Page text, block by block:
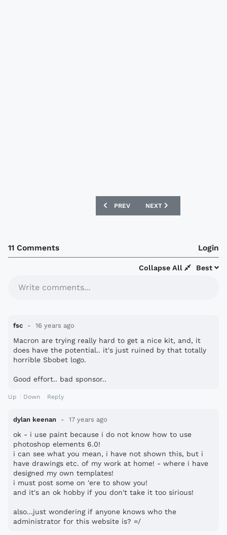
PREVIOUS ARTICLE: SHAKHTAR
PREV NEXT ARTICLE: NOTTS
NEXT
11 Comments Login
Best
Collapse All
Write comments...
fsc 16 years ago
Macron are trying really hard to get a nice kit, and, it
does have the potential.. it's just ruined by that totally
horrible Sbobet logo.
Good effort.. bad sponsor..
Up Down Reply
dylan keenan 17 years ago
ok - i use paint because i do not know how to use
photoshop elements 6.0!
i can see what you mean, i have not shown this, but i
have drawings etc. of my work at home! - where i have
designed my own templates!
i must post some on 'ere to show you!
and it's an ok hobby if you don't take it too sirious!
also...just wondering if anyone knows who the
administrator for this website is? =/